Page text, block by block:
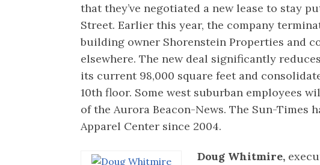
that they’ve negotiated a new lease to stay
Street. Earlier this year, the company
building owner Shorenstein Properties and
elsewhere. The new deal significantly
its current 98,000 square feet and
10th floor. Some west suburban employees
of the Aurora Beacon-News. The Sun-Times
Apparel Center since 2004.
Doug Whitmire,